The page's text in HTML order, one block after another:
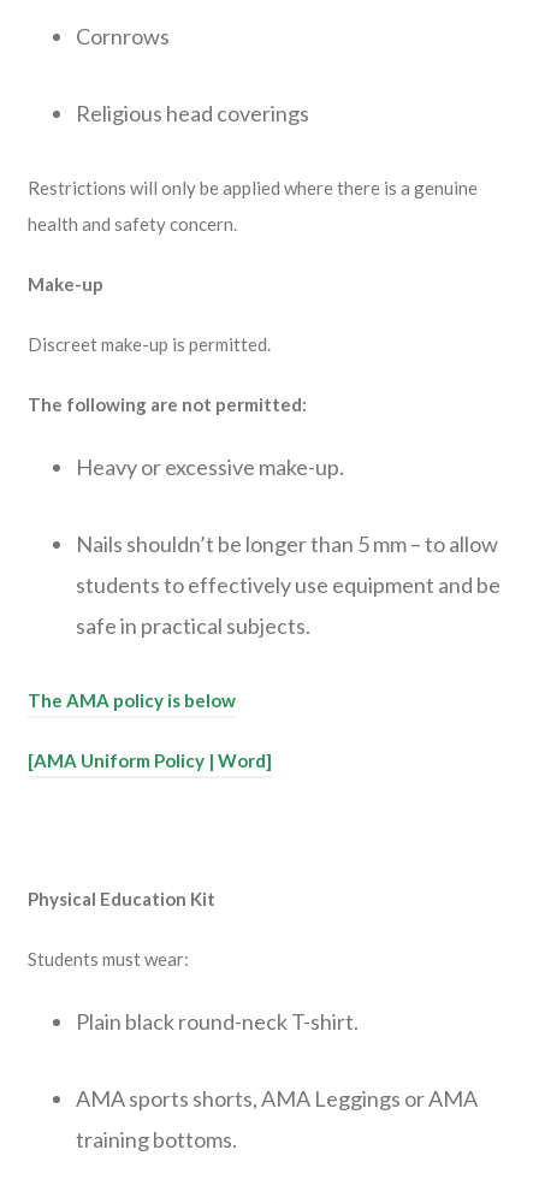
Cornrows
Religious head coverings
Restrictions will only be applied where there is a genuine
health and safety concern.
Make-up
Discreet make-up is permitted.
The following are not permitted:
Heavy or excessive make-up.
Nails shouldn’t be longer than 5 mm – to allow
students to effectively use equipment and be
safe in practical subjects.
The AMA policy is below
[AMA Uniform Policy | Word]
Physical Education Kit
Students must wear:
Plain black round-neck T-shirt.
AMA sports shorts, AMA Leggings or AMA
training bottoms.